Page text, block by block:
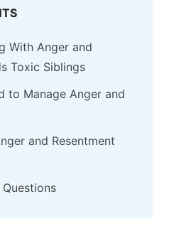
With Anger and
Toxic Siblings
to Manage Anger and
and Resentment